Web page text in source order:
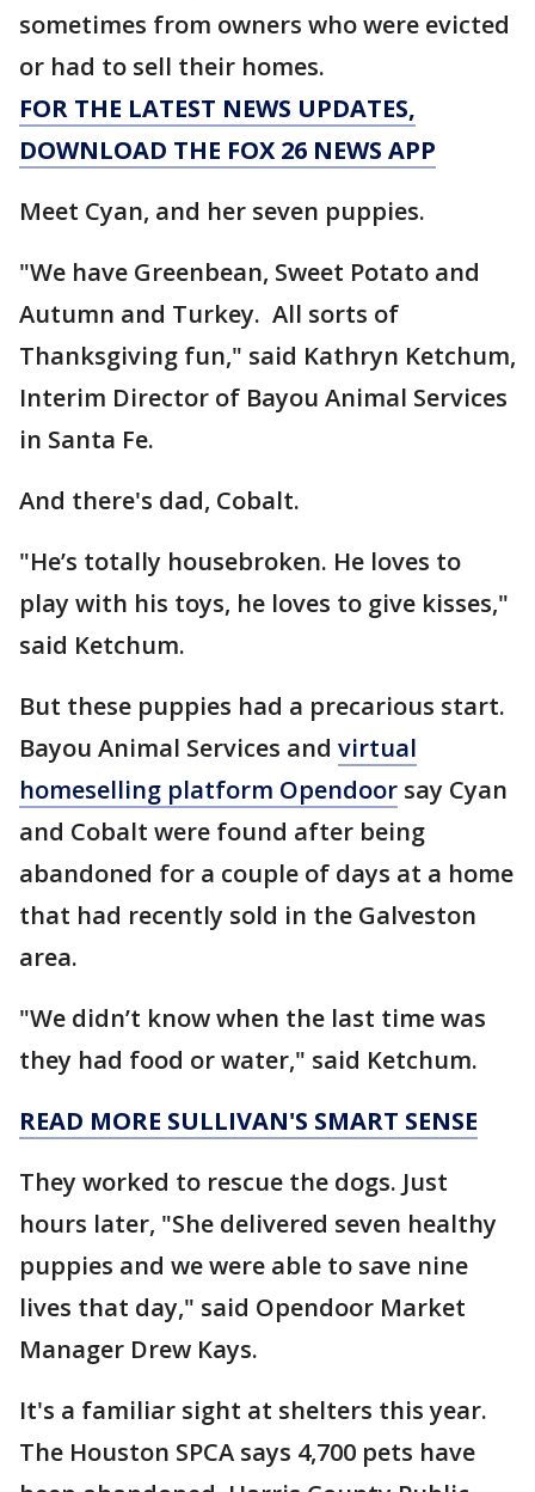
sometimes from owners who were evicted
or had to sell their homes.
FOR THE LATEST NEWS UPDATES,
DOWNLOAD THE FOX 26 NEWS APP
Meet Cyan, and her seven puppies.
"We have Greenbean, Sweet Potato and
Autumn and Turkey. All sorts of
Thanksgiving fun," said Kathryn Ketchum,
Interim Director of Bayou Animal Services
in Santa Fe.
And there's dad, Cobalt.
"He’s totally housebroken. He loves to
play with his toys, he loves to give kisses,"
said Ketchum.
But these puppies had a precarious start.
Bayou Animal Services and virtual
homeselling platform Opendoor say Cyan
and Cobalt were found after being
abandoned for a couple of days at a home
that had recently sold in the Galveston
area.
"We didn’t know when the last time was
they had food or water," said Ketchum.
READ MORE SULLIVAN'S SMART SENSE
They worked to rescue the dogs. Just
hours later, "She delivered seven healthy
puppies and we were able to save nine
lives that day," said Opendoor Market
Manager Drew Kays.
It's a familiar sight at shelters this year.
The Houston SPCA says 4,700 pets have